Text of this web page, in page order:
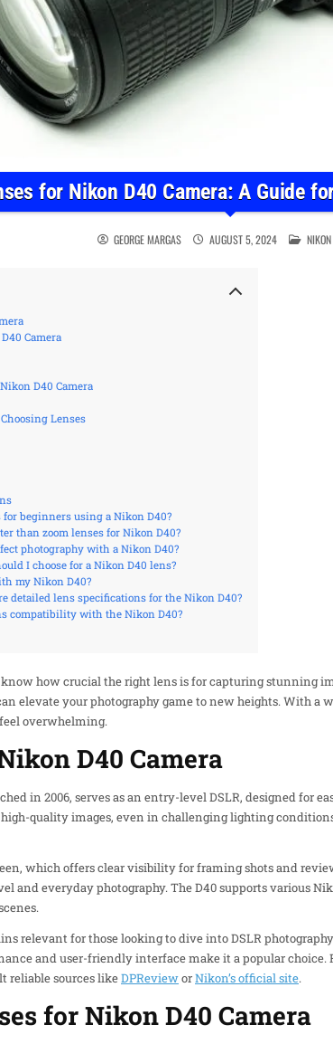
for Nikon D40 Camera: A Guide
GEORGE MARGAS AUGUST 5, 2024
Camera
D40 Camera
Lenses
beginners using a Nikon D40?
than zoom lenses for Nikon D40?
photography with a Nikon D40?
I choose for a Nikon D40 lens?
my Nikon D40?
detailed lens specifications for the Nikon D40?
compatibility with the Nikon D40?
how crucial the right lens is for capturing stunning
elevate your photography game to new heights. With a
overwhelming.
D40 Camera
in 2006, serves as an entry-level DSLR, designed for
quality images, even in challenging lighting
which offers clear visibility for framing shots and
and everyday photography. The D40 supports various
relevant for those looking to dive into DSLR
and user-friendly interface make it a popular
reliable sources likeDPRevieworNikon’s official site.
for Nikon D40 Camera